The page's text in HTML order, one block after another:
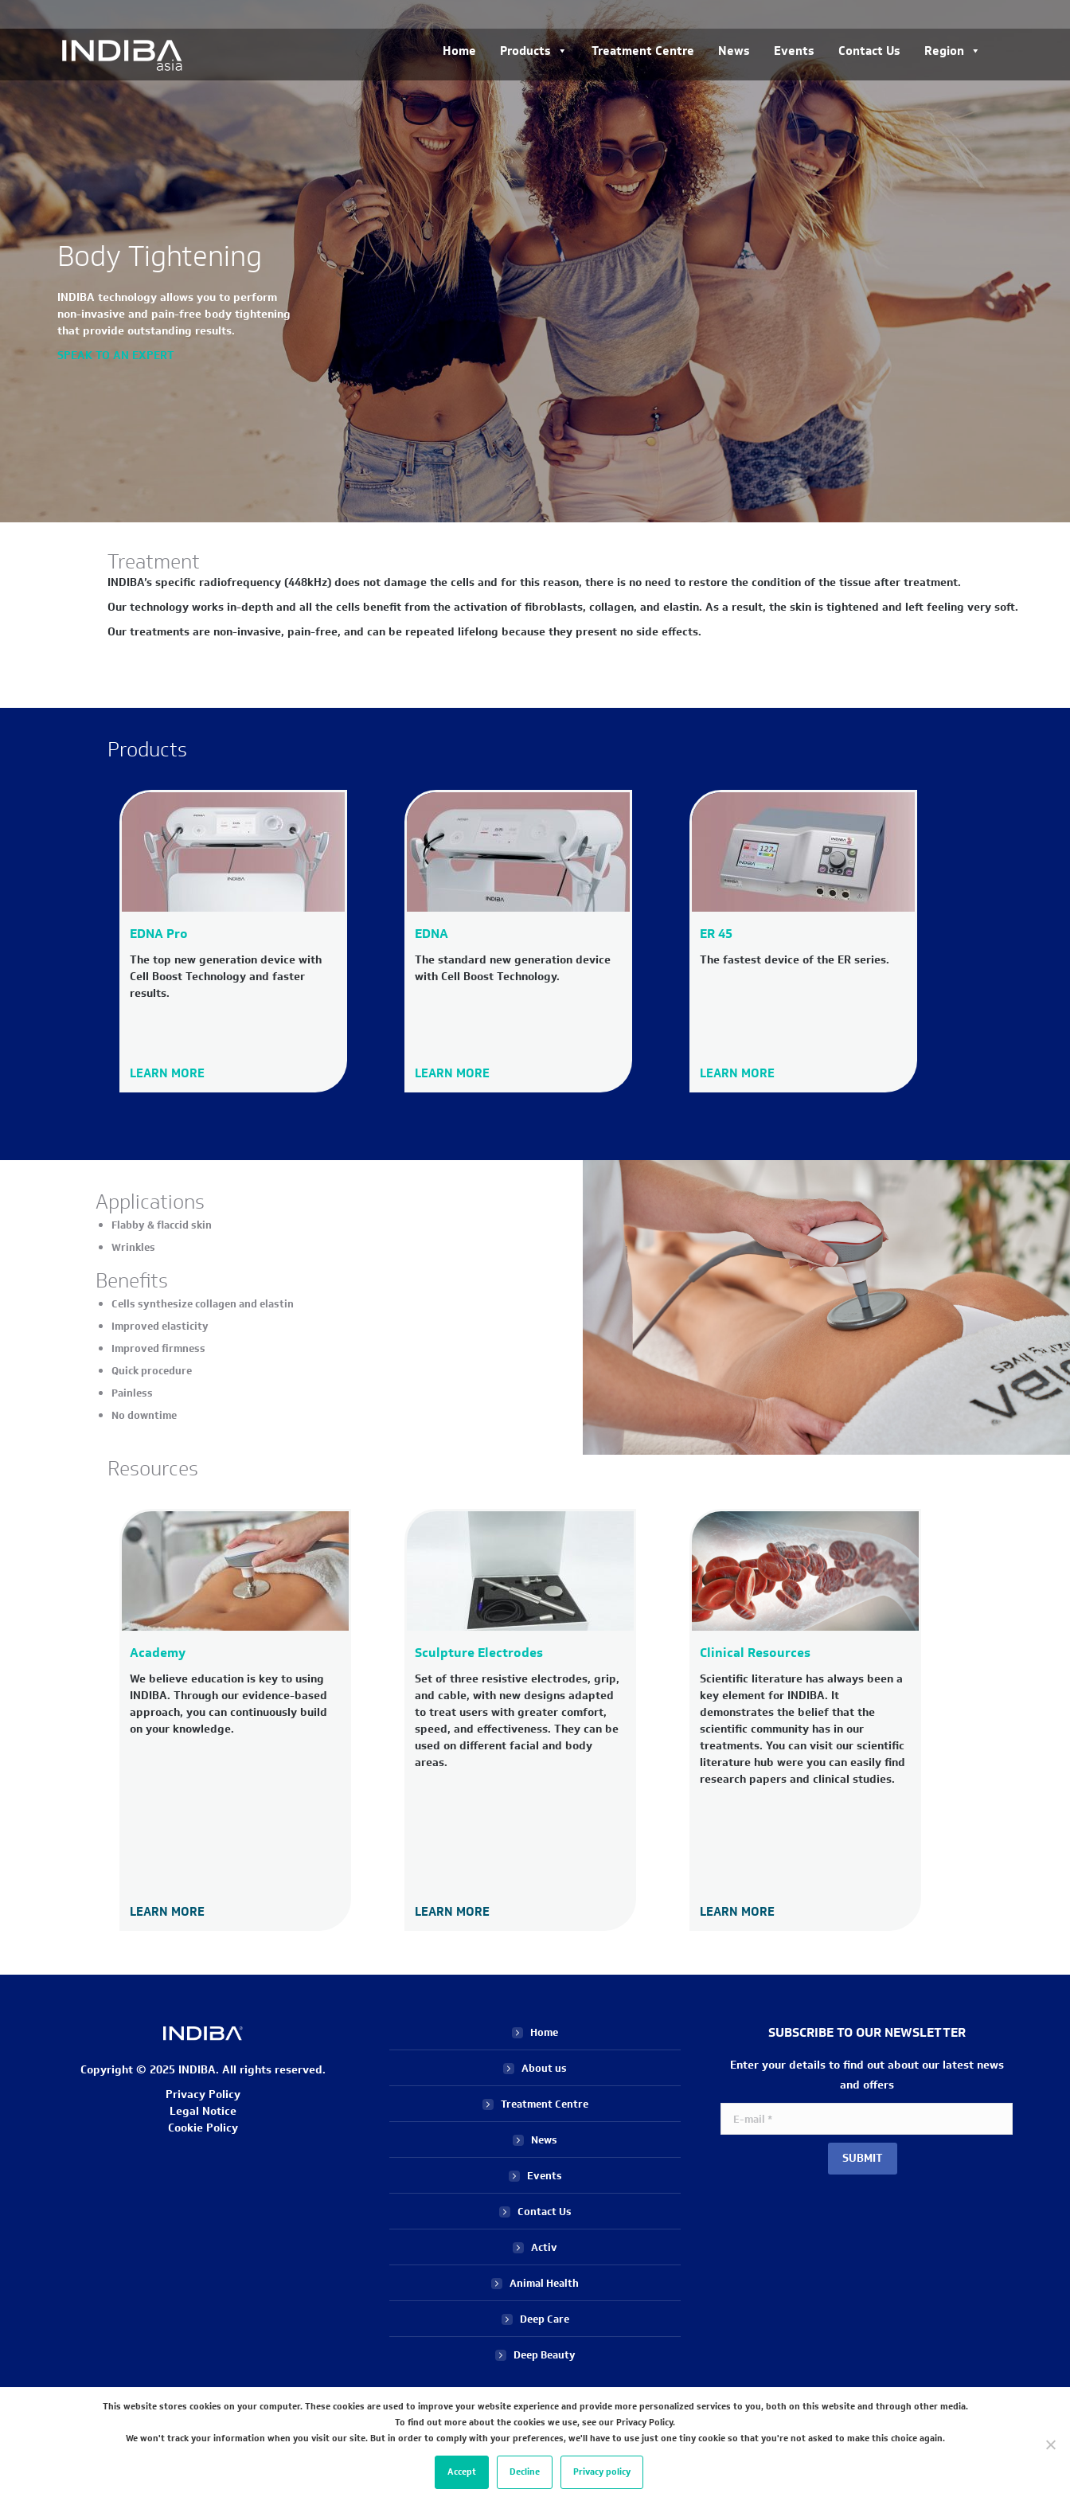
Home Products Treatment Centre News Events Contact Us Region
Body Tightening
INDIBA technology allows you to perform
non-invasive and pain-free body tightening
that provide outstanding results.
SPEAK TO AN EXPERT
Treatment
INDIBA’s specific radiofrequency (448kHz) does not damage the cells and for this reason, there is no need to restore the condition of the tissue after treatment.
Our technology works in-depth and all the cells benefit from the activation of fibroblasts, collagen, and elastin. As a result, the skin is tightened and left feeling very soft.
Our treatments are non-invasive, pain-free, and can be repeated lifelong because they present no side effects.
Products
EDNA Pro
The top new generation device with
Cell Boost Technology and faster
results.
LEARN MORE
EDNA
The standard new generation device
with Cell Boost Technology.
LEARN MORE
ER 45
The fastest device of the ER series.
LEARN MORE
Applications
Flabby & flaccid skin
Wrinkles
Benefits
Cells synthesize collagen and elastin
Improved elasticity
Improved firmness
Quick procedure
Painless
No downtime
Resources
Academy
We believe education is key to using
INDIBA. Through our evidence-based
approach, you can continuously build
on your knowledge.
LEARN MORE
Sculpture Electrodes
Set of three resistive electrodes, grip,
and cable, with new designs adapted
to treat users with greater comfort,
speed, and effectiveness. They can be
used on different facial and body
areas.
LEARN MORE
Clinical Resources
Scientific literature has always been a
key element for INDIBA. It
demonstrates the belief that the
scientific community has in our
treatments. You can visit our scientific
literature hub were you can easily find
research papers and clinical studies.
LEARN MORE
Copyright © 2025 INDIBA. All rights reserved.
Privacy Policy
Legal Notice
Cookie Policy
Home
About us
Treatment Centre
News
Events
Contact Us
Activ
Animal Health
Deep Care
Deep Beauty
SUBSCRIBE TO OUR NEWSLETTER
Enter your details to find out about our latest news
and offers
E-mail *
SUBMIT
STAY CONNECTED WITH US
This website stores cookies on your computer. These cookies are used to improve your website experience and provide more personalized services to you, both on this website and through other media.
To find out more about the cookies we use, see our Privacy Policy.
We won't track your information when you visit our site. But in order to comply with your preferences, we'll have to use just one tiny cookie so that you're not asked to make this choice again.
Accept Decline Privacy policy